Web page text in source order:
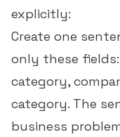
explicitly:
Create one
only these
category,
category. The
business